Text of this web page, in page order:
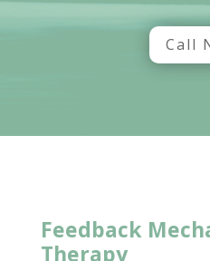
Call
Feedback
Therapy